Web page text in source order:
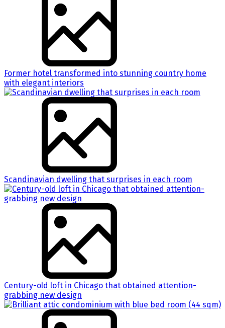
Former hotel transformed into stunning country home
with elegant interiors
Scandinavian dwelling that surprises in each room
Century-old loft in Chicago that obtained attention-
grabbing new design